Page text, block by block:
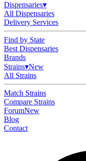
Dispensaries▾
All Dispensaries
Delivery Services
Find by State
Best Dispensaries
Brands
Strains▾New
All Strains
Match Strains
Compare Strains
ForumNew
Blog
Contact